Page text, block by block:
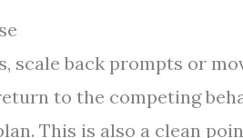
scale back prompts or
to the competing
This is also a clean